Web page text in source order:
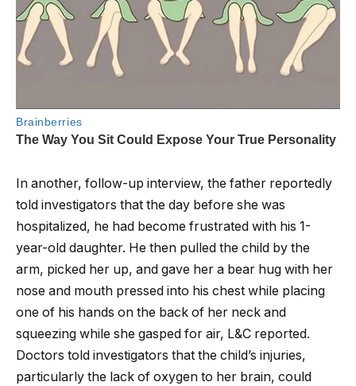
In another, follow-up interview, the father reportedly
told investigators that the day before she was
hospitalized, he had become frustrated with his 1-
year-old daughter. He then pulled the child by the
arm, picked her up, and gave her a bear hug with her
nose and mouth pressed into his chest while placing
one of his hands on the back of her neck and
squeezing while she gasped for air, L&C reported.
Doctors told investigators that the child’s injuries,
particularly the lack of oxygen to her brain, could